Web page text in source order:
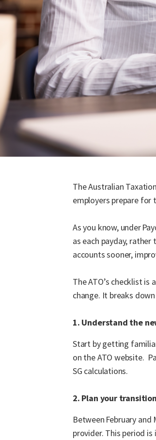
The Australian
employers prepare for
As you know, under
as each payday,
accounts sooner,
The ATO’s checklist
change. It breaks
1. Understand the
Start by getting
on the ATO website.
SG calculations.
2. Plan your transition
Between February
provider. This period